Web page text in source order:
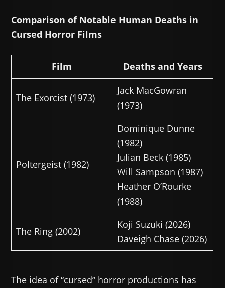
Comparison of Notable Human Deaths in
Cursed Horror Films
Film Deaths and Years
The Exorcist (1973)
Jack MacGowran
(1973)
Poltergeist (1982)
Dominique Dunne
(1982)
Julian Beck (1985)
Will Sampson (1987)
Heather O’Rourke
(1988)
The Ring (2002)
Koji Suzuki (2026)
Daveigh Chase (2026)
The idea of “cursed” horror productions has